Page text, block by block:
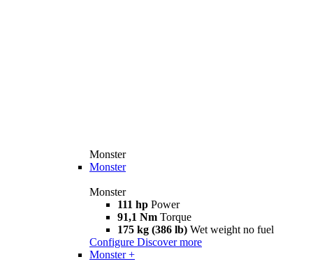
Monster
Monster
Monster
111 hp Power
91,1 Nm Torque
175 kg (386 lb) Wet weight no fuel
Configure Discover more
Monster +